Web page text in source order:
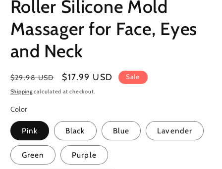
Roller Silicone Mold
Massager for Face, Eyes
and Neck
Regular
price
$29.98 USD
Sale
price
$17.99 USD Sale
Shippingcalculated at checkout.
Color
Pink Black Blue Lavender
Green Purple